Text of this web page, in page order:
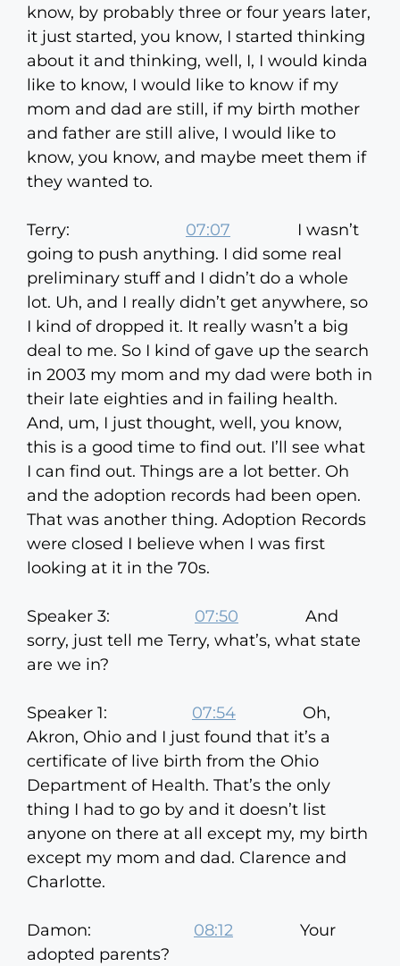
know, by probably three or four years later,
it just started, you know, I started thinking
about it and thinking, well, I, I would kinda
like to know, I would like to know if my
mom and dad are still, if my birth mother
and father are still alive, I would like to
know, you know, and maybe meet them if
they wanted to.
Terry: 07:07 I wasn’t
going to push anything. I did some real
preliminary stuff and I didn’t do a whole
lot. Uh, and I really didn’t get anywhere, so
I kind of dropped it. It really wasn’t a big
deal to me. So I kind of gave up the search
in 2003 my mom and my dad were both in
their late eighties and in failing health.
And, um, I just thought, well, you know,
this is a good time to find out. I’ll see what
I can find out. Things are a lot better. Oh
and the adoption records had been open.
That was another thing. Adoption Records
were closed I believe when I was first
looking at it in the 70s.
Speaker 3: 07:50 And
sorry, just tell me Terry, what’s, what state
are we in?
Speaker 1: 07:54 Oh,
Akron, Ohio and I just found that it’s a
certificate of live birth from the Ohio
Department of Health. That’s the only
thing I had to go by and it doesn’t list
anyone on there at all except my, my birth
except my mom and dad. Clarence and
Charlotte.
Damon: 08:12 Your
adopted parents?